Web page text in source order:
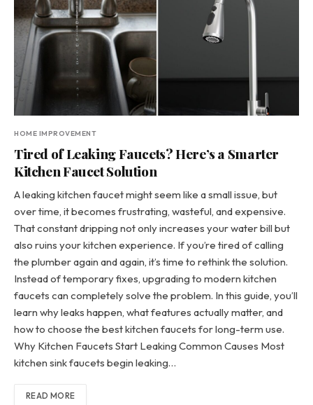
HOME IMPROVEMENT
Tired of Leaking Faucets? Here’s a Smarter
Kitchen Faucet Solution
A leaking kitchen faucet might seem like a small issue, but
over time, it becomes frustrating, wasteful, and expensive.
That constant dripping not only increases your water bill but
also ruins your kitchen experience. If you’re tired of calling
the plumber again and again, it’s time to rethink the solution.
Instead of temporary fixes, upgrading to modern kitchen
faucets can completely solve the problem. In this guide, you’ll
learn why leaks happen, what features actually matter, and
how to choose the best kitchen faucets for long-term use.
Why Kitchen Faucets Start Leaking Common Causes Most
kitchen sink faucets begin leaking…
READ MORE